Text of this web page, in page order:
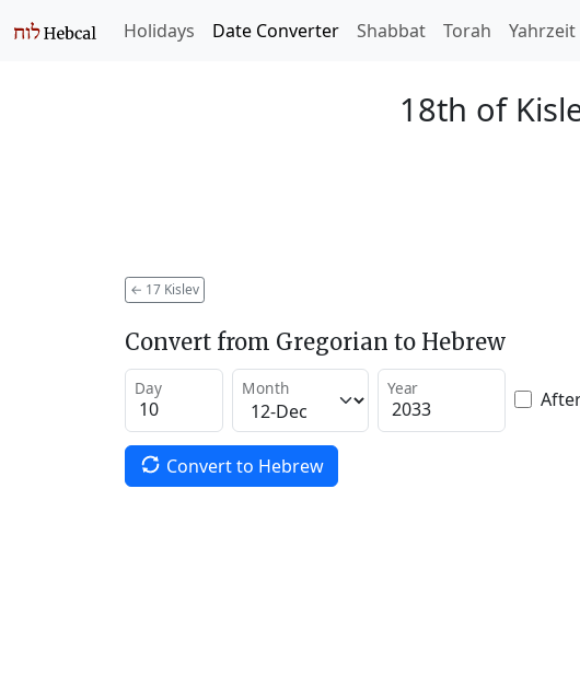
Holidays Date Converter Shabbat Torah Yahrzeit
18th of
← 17 Kislev
Convert from Gregorian to Hebrew
Day Month Year
Convert to Hebrew